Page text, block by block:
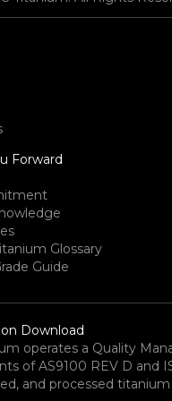
Forward
Glossary
Guide
Download
operates a Quality
of AS9100 REV D and
and processed